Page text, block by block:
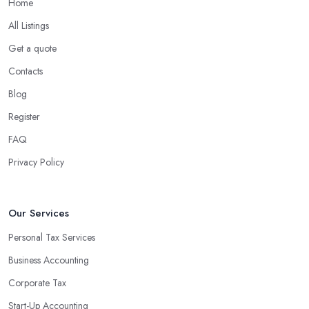
What are the benefits of using an accounting
company in Northwich?
Using an accounting firm in Northwich offers a wide range of
associated with managing financial operations. The accounting
team can handle all the paperwork involved in managing your
valuable insight into how to make strategically sound decisions
An accounting firm in Northwich can also proactively help you
profits without having to pay for additional staff or services. They
are well-versed in financial practices and regulations, which
enable them to make informed decisions that could lead to
Home
All Listings
Get a quote
Contacts
Blog
Register
FAQ
Privacy Policy
Our Services
Personal Tax Services
Business Accounting
Corporate Tax
Start-Up Accounting